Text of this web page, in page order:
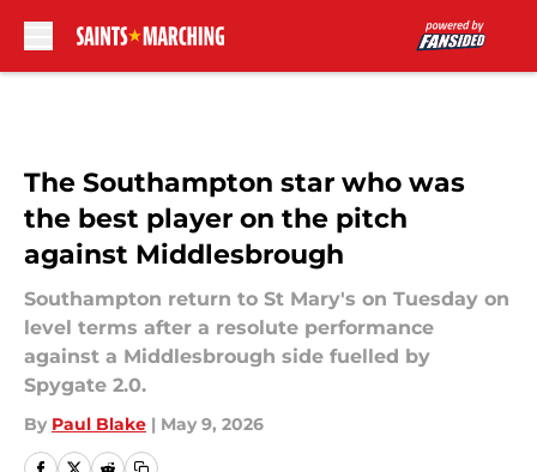
The Southampton star who was
the best player on the pitch
against Middlesbrough
Southampton return to St Mary's on Tuesday on
level terms after a resolute performance
against a Middlesbrough side fuelled by
Spygate 2.0.
By Paul Blake | May 9, 2026